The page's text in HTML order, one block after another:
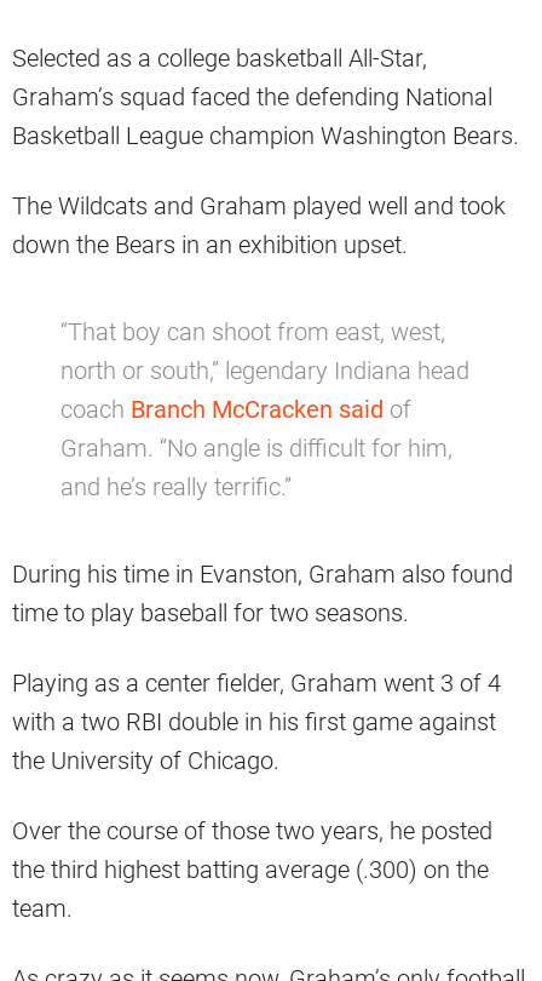
Selected as a college basketball All-Star,
Graham’s squad faced the defending National
Basketball League champion Washington Bears.
The Wildcats and Graham played well and took
down the Bears in an exhibition upset.
“That boy can shoot from east, west,
north or south,” legendary Indiana head
coach Branch McCracken said of
Graham. “No angle is difficult for him,
and he’s really terrific.”
During his time in Evanston, Graham also found
time to play baseball for two seasons.
Playing as a center fielder, Graham went 3 of 4
with a two RBI double in his first game against
the University of Chicago.
Over the course of those two years, he posted
the third highest batting average (.300) on the
team.